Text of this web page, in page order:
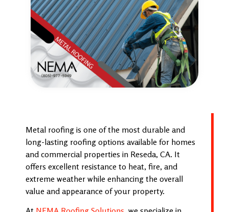
Metal roofing is one of the most durable and
long-lasting roofing options available for homes
and commercial properties in Reseda, CA. It
offers excellent resistance to heat, fire, and
extreme weather while enhancing the overall
value and appearance of your property.